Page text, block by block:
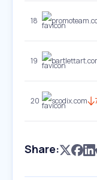
18
19
20 scodix.com
Share: